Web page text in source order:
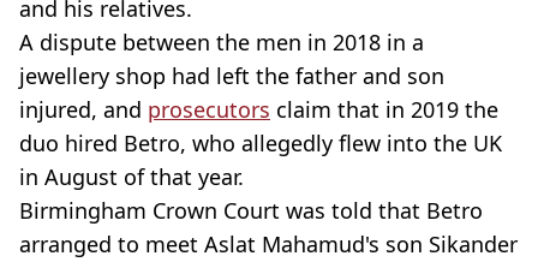
and his relatives.
A dispute between the men in 2018 in a
jewellery shop had left the father and son
injured, and prosecutors claim that in 2019 the
duo hired Betro, who allegedly flew into the UK
in August of that year.
Birmingham Crown Court was told that Betro
arranged to meet Aslat Mahamud's son Sikander